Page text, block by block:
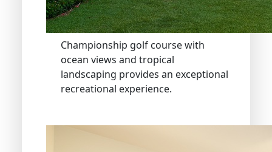
Championship golf course with
ocean views and tropical
landscaping provides an exceptional
recreational experience.